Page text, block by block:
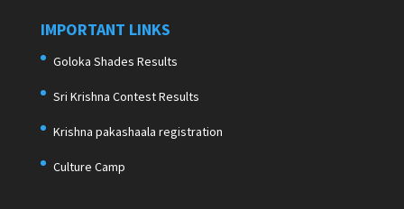
IMPORTANT LINKS
Goloka Shades Results
Sri Krishna Contest Results
Krishna pakashaala registration
Culture Camp